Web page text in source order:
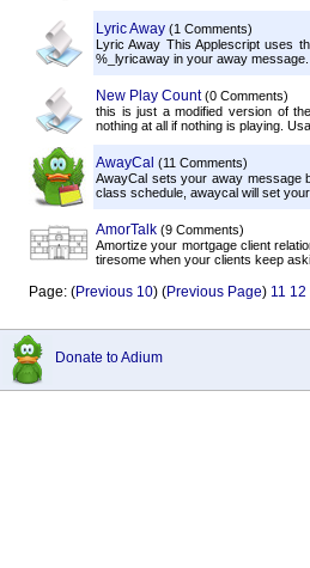
Lyric Away (1 Comments)
Lyric Away This Applescript uses
%_lyricaway in your away
New Play Count (0 Comments)
this is just a modified version of
nothing at all if nothing is playing.
AwayCal (11 Comments)
AwayCal sets your away message
class schedule, awaycal will set
AmorTalk (9 Comments)
Amortize your mortgage client
tiresome when your clients keep
Page: (Previous 10) (Previous Page) 11 12
Donate to Adium